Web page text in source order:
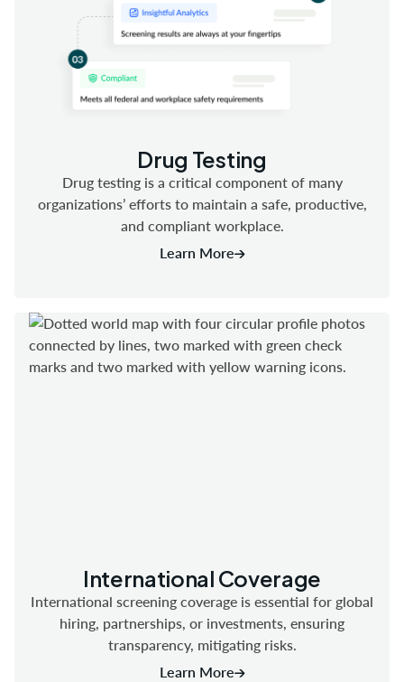
Drug Testing
Drug testing is a critical component of many
organizations’ efforts to maintain a safe, productive,
and compliant workplace.
Learn More
International Coverage
International screening coverage is essential for global
hiring, partnerships, or investments, ensuring
transparency, mitigating risks.
Learn More